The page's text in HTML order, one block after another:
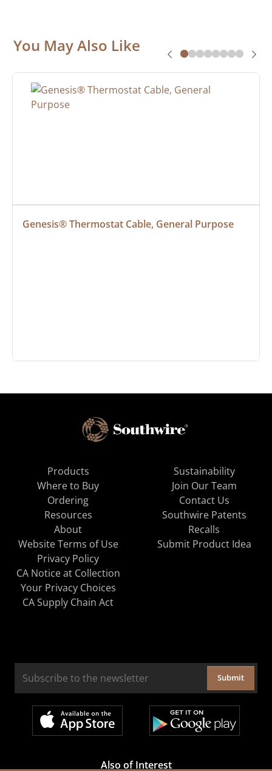
You May Also Like
Genesis® Thermostat Cable, General Purpose
Products
Where to Buy
Ordering
Resources
About
Sustainability
Join Our Team
Contact Us
Southwire Patents
Recalls
Website Terms of Use
Privacy Policy
CA Notice at Collection
Your Privacy Choices
CA Supply Chain Act
Submit Product Idea
Submit
Also of Interest